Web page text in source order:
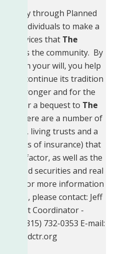
legacy through Planned
individuals to make a
services that The
provides the community. By
in your will, you help
to continue its tradition
stronger and for the
a bequest to The
There are a number of
wills, living trusts and a
as gifts of insurance) that
benefactor, as well as the
securities and real
For more information
please contact: Jeff
Coordinator -
Fax: (315) 732-0353 E-mail: